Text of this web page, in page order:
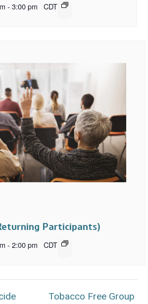
- 3:00 pm CDT
Participants)
- 2:00 pm CDT
Tobacco Free Group